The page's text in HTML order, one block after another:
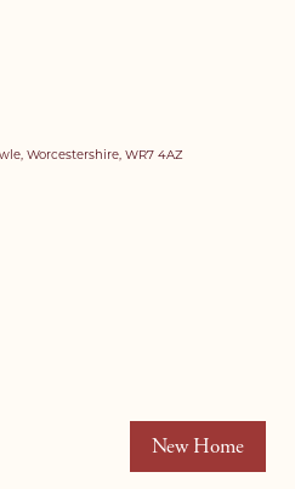
New Home